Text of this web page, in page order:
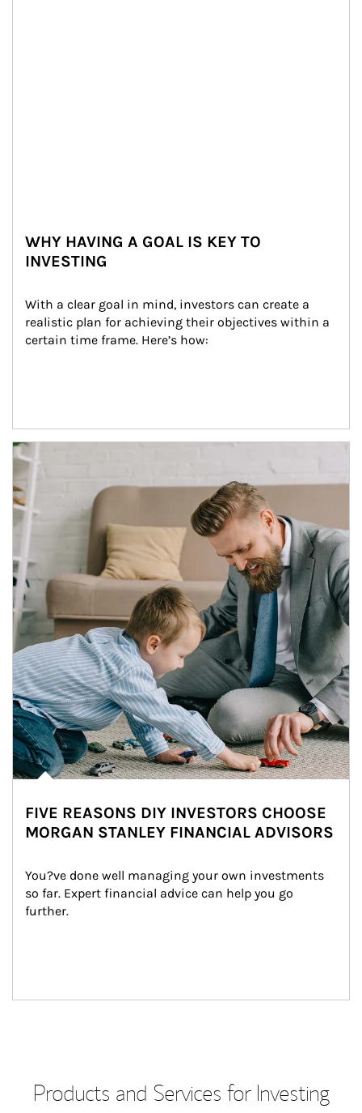
WHY HAVING A GOAL IS KEY TO
INVESTING
With a clear goal in mind, investors can create a
realistic plan for achieving their objectives within a
certain time frame. Here’s how:
Article Image
FIVE REASONS DIY INVESTORS CHOOSE
MORGAN STANLEY FINANCIAL ADVISORS
You?ve done well managing your own investments
so far. Expert financial advice can help you go
further.
Products and Services for Investing